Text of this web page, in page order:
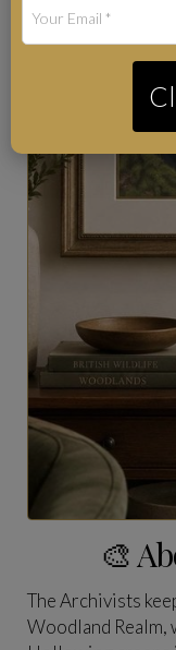
🎨
The Archivists
Woodland Realm,